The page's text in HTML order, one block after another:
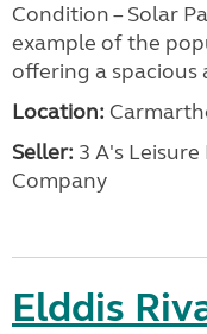
Condition – Solar
example of the
offering a spacious
Location:
Seller: 3 A's
Company
Elddis